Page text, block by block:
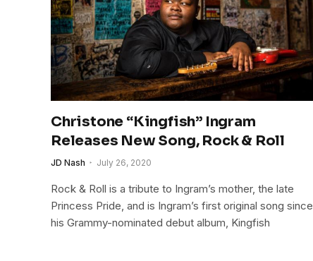
Christone “Kingfish” Ingram
Releases New Song, Rock & Roll
JD Nash July 26, 2020
Rock & Roll is a tribute to Ingram’s mother, the late
Princess Pride, and is Ingram’s first original song since
his Grammy-nominated debut album, Kingfish